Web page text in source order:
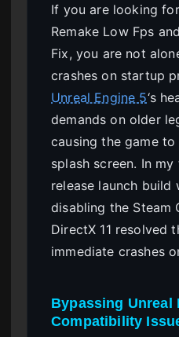
If you are looking
Remake Low Fps
Fix, you are not
crashes on startup
Unreal Engine 5‘s
demands on older
causing the game
splash screen. In
release launch build
disabling the Steam
DirectX 11 resolved
immediate crashes
Bypassing Unreal
Compatibility